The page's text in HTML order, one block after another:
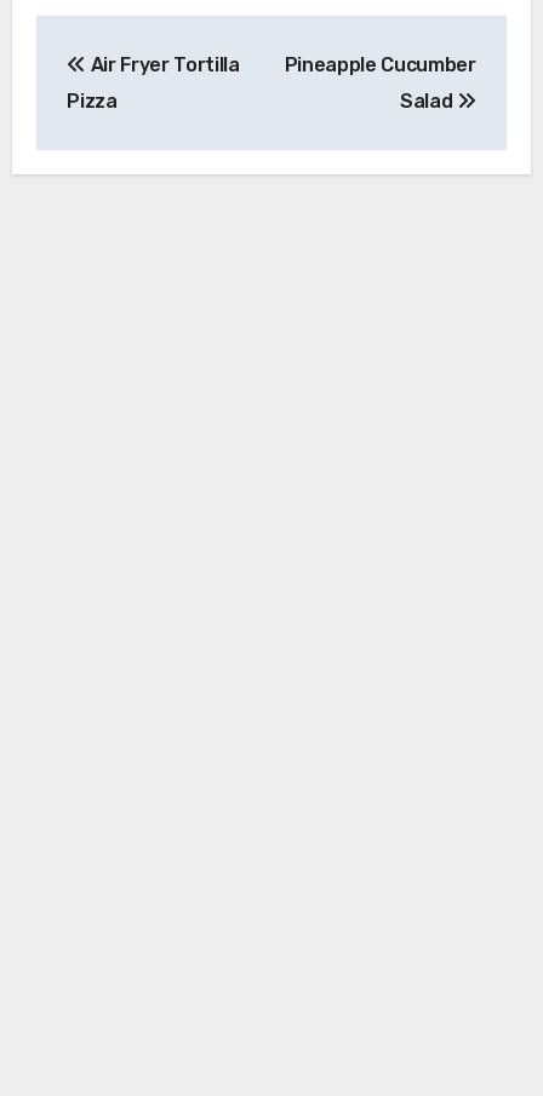
navigation
Air Fryer Tortilla
Pizza
Pineapple Cucumber
Salad